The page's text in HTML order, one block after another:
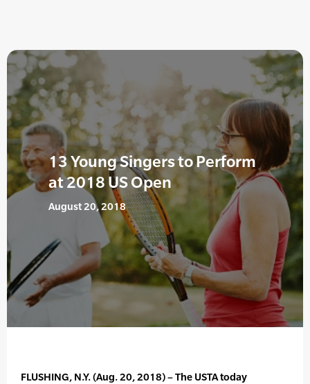
13 Young Singers to Perform
at 2018 US Open
August 20, 2018
FLUSHING, N.Y. (Aug. 20, 2018) – The USTA today